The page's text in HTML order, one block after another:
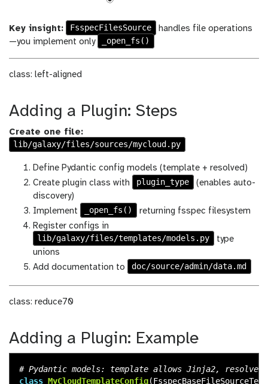
Key insight: FsspecFilesSource
handles file operations
—you implement only
_open_fs()
class: left-aligned
Adding a Plugin: Steps
Create one file:
lib/galaxy/files/sources/mycloud.py
Define Pydantic config models (template + resolved)
Create plugin class with
plugin_type
(enables auto-
discovery)
Implement
_open_fs()
returning fsspec filesystem
Register configs in
lib/galaxy/files/templates/models.py
type
unions
Add documentation to
doc/source/admin/data.md
class: reduce70
Adding a Plugin: Example
class MyCloudTemplateConfig(